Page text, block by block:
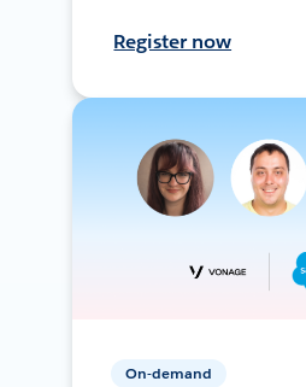
Register now
On-demand